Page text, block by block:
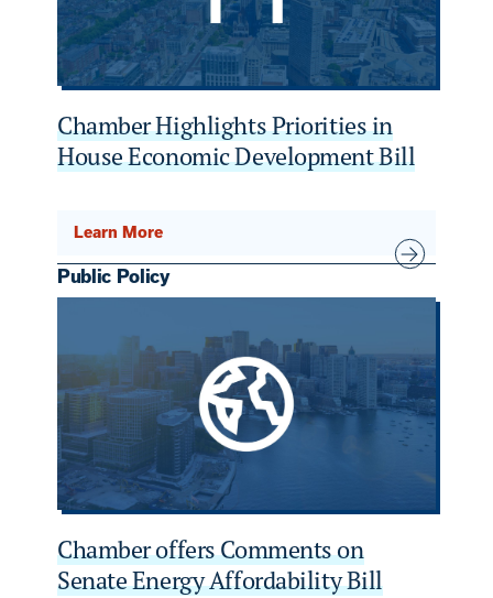
Chamber Highlights Priorities in
House Economic Development Bill
Learn More
Public Policy
Chamber offers Comments on
Senate Energy Affordability Bill